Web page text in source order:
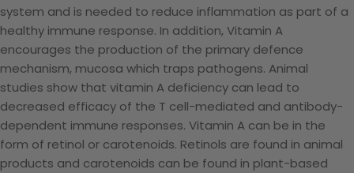
system and is needed to reduce inflammation as part of a
healthy immune response. In addition, Vitamin A
encourages the production of the primary defence
mechanism, mucosa which traps pathogens. Animal
studies show that vitamin A deficiency can lead to
decreased efficacy of the T cell-mediated and antibody-
dependent immune responses. Vitamin A can be in the
form of retinol or carotenoids. Retinols are found in animal
products and carotenoids can be found in plant-based